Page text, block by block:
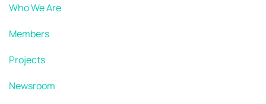
Who We Are
Members
Projects
Newsroom